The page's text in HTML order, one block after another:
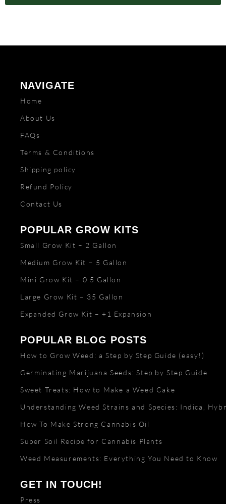
NAVIGATE
Home
About Us
FAQs
Terms & Conditions
Shipping policy
Refund Policy
Contact Us
POPULAR GROW KITS
Small Grow Kit – 2 Gallon
Medium Grow Kit – 5 Gallon
Mini Grow Kit – 0.5 Gallon
Large Grow Kit – 35 Gallon
Expanded Grow Kit – +1 Expansion
POPULAR BLOG POSTS
How to Grow Weed: a Step by Step Guide (easy!)
Germinating Marijuana Seeds: Step by Step Guide
Sweet Treats: How to Make a Weed Cake
Understanding Weed Strains and Species: Indica,
How To Make Strong Cannabis Oil
Super Soil Recipe for Cannabis Plants
Weed Measurements: Everything You Need to Know
GET IN TOUCH!
Press